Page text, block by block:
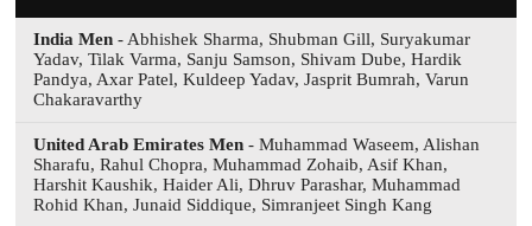
India Men - Abhishek Sharma, Shubman Gill, Suryakumar
Yadav, Tilak Varma, Sanju Samson, Shivam Dube, Hardik
Pandya, Axar Patel, Kuldeep Yadav, Jasprit Bumrah, Varun
Chakaravarthy
United Arab Emirates Men - Muhammad Waseem, Alishan
Sharafu, Rahul Chopra, Muhammad Zohaib, Asif Khan,
Harshit Kaushik, Haider Ali, Dhruv Parashar, Muhammad
Rohid Khan, Junaid Siddique, Simranjeet Singh Kang